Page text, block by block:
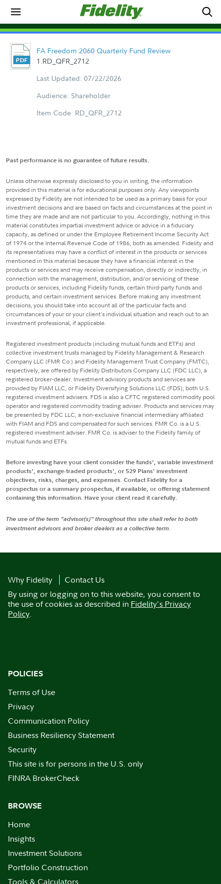
FA Freedom 2060 Quarterly Fund Review
1.RD_QFR_2712
Last Updated: 07/22/2026
Audience: Shareholder
Item Code: RD_QFR_2712
Past performance is no guarantee of future results.
Unless otherwise expressly disclosed to you in writing, the information
provided in this material is for educational purposes only. Any viewpoints
expressed by Fidelity are not intended to be used as a primary basis for your
investment decisions and are based on facts and circumstances at the point in
time they are made and are not particular to you. Accordingly, nothing in this
material constitutes impartial investment advice or advice in a fiduciary
capacity, as defined or under the Employee Retirement Income Security Act
of 1974 or the Internal Revenue Code of 1986, both as amended. Fidelity and
its representatives may have a conflict of interest in the products or services
mentioned in this material because they have a financial interest in the
products or services and may receive compensation, directly or indirectly, in
connection with the management, distribution, and/or servicing of these
products or services, including Fidelity funds, certain third-party funds and
products, and certain investment services. Before making any investment
decisions, you should take into account all of the particular facts and
circumstances of your or your client's individual situation and reach out to an
investment professional, if applicable.
Registered investment products (including mutual funds and ETFs) and
collective investment trusts managed by Fidelity Management & Research
Company LLC (FMR Co.) and Fidelity Management Trust Company (FMTC),
respectively, are offered by Fidelity Distributors Company LLC (FDC LLC), a
registered broker-dealer. Investment advisory products and services are
provided by FIAM LLC, or Fidelity Diversifying Solutions LLC (FDS), both U.S.
registered investment advisers. FDS is also a CFTC registered commodity pool
operator and registered commodity trading adviser. Products and services may
be presented by FDC LLC, a non-exclusive financial intermediary affiliated
with FIAM and FDS and compensated for such services. FMR Co. is a U.S.
registered investment adviser. FMR Co. is adviser to the Fidelity family of
mutual funds and ETFs.
Before investing have your client consider the funds', variable investment
products', exchange-traded products', or 529 Plans' investment
objectives, risks, charges, and expenses. Contact Fidelity for a
prospectus or a summary prospectus, if available, or offering statement
containing this information. Have your client read it carefully.
The use of the term "advisor(s)" throughout this site shall refer to both
investment advisors and broker dealers as a collective term.
Why Fidelity
Contact Us
By using or logging on to this website, you consent to
the use of cookies as described in Fidelity's Privacy
Policy.
POLICIES
Terms of Use
Privacy
Communication Policy
Business Resiliency Statement
Security
This site is for persons in the U.S. only
FINRA BrokerCheck
BROWSE
Home
Insights
Investment Solutions
Portfolio Construction
Tools & Calculators